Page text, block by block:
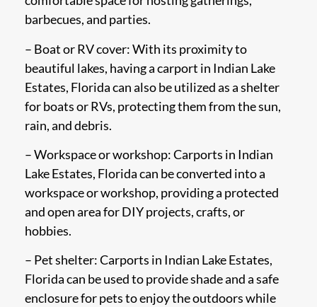
barbecues, and parties.
– Boat or RV cover: With its proximity to
beautiful lakes, having a carport in Indian Lake
Estates, Florida can also be utilized as a shelter
for boats or RVs, protecting them from the sun,
rain, and debris.
– Workspace or workshop: Carports in Indian
Lake Estates, Florida can be converted into a
workspace or workshop, providing a protected
and open area for DIY projects, crafts, or
hobbies.
– Pet shelter: Carports in Indian Lake Estates,
Florida can be used to provide shade and a safe
enclosure for pets to enjoy the outdoors while